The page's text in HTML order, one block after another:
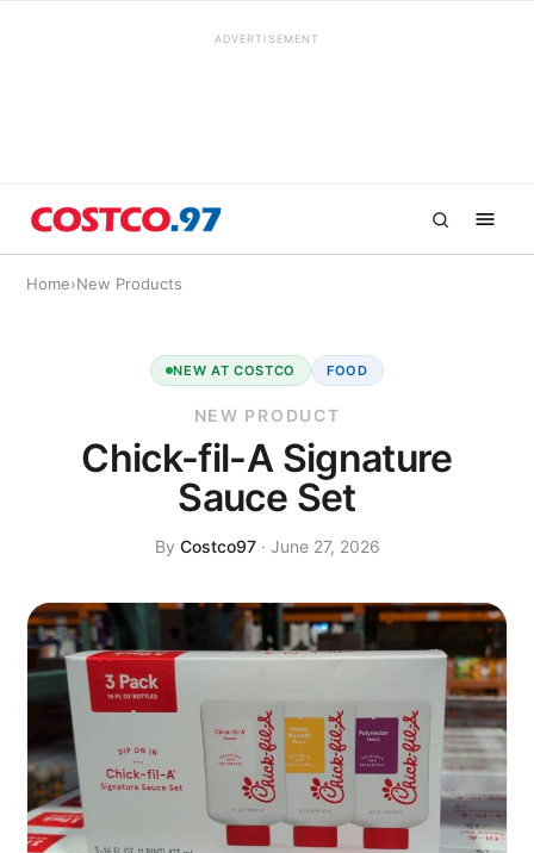
ADVERTISEMENT
Home›New Products
NEW AT COSTCO FOOD
NEW PRODUCT
Chick-fil-A Signature
Sauce Set
By Costco97· June 27, 2026